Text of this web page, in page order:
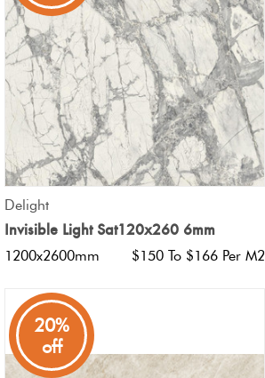
Delight
Invisible Light Sat120x260 6mm
1200x2600mm $150 To $166 Per M2
20%
off
Japanese
Tiles